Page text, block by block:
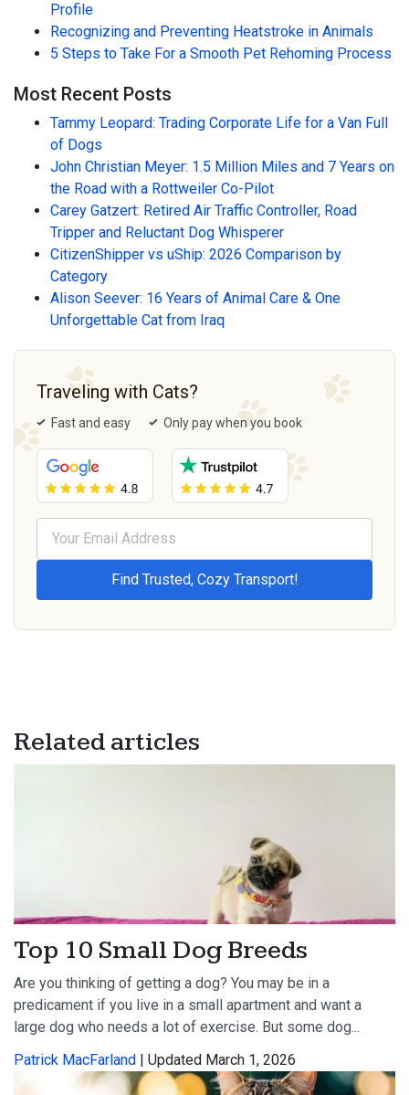
Profile
Recognizing and Preventing Heatstroke in Animals
5 Steps to Take For a Smooth Pet Rehoming Process
Most Recent Posts
Tammy Leopard: Trading Corporate Life for a Van Full
of Dogs
John Christian Meyer: 1.5 Million Miles and 7 Years on
the Road with a Rottweiler Co-Pilot
Carey Gatzert: Retired Air Traffic Controller, Road
Tripper and Reluctant Dog Whisperer
CitizenShipper vs uShip: 2026 Comparison by
Category
Alison Seever: 16 Years of Animal Care & One
Unforgettable Cat from Iraq
Traveling with Cats?
Fast and easy Only pay when you book
Related articles
Top 10 Small Dog Breeds
Are you thinking of getting a dog? You may be in a
predicament if you live in a small apartment and want a
large dog who needs a lot of exercise. But some dog...
Patrick MacFarland
| Updated March 1, 2026